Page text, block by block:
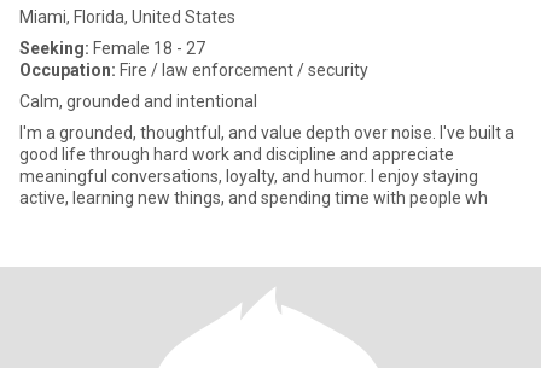
Miami, Florida, United States
Seeking: Female 18 - 27
Occupation: Fire / law enforcement / security
Calm, grounded and intentional
I'm a grounded, thoughtful, and value depth over noise. I've built a
good life through hard work and discipline and appreciate
meaningful conversations, loyalty, and humor. I enjoy staying
active, learning new things, and spending time with people wh